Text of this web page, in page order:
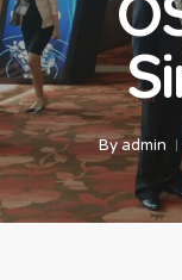
Byadmin